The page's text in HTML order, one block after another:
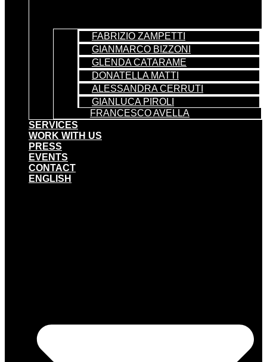
FABRIZIO ZAMPETTI
GIANMARCO BIZZONI
GLENDA CATARAME
DONATELLA MATTI
ALESSANDRA CERRUTI
GIANLUCA PIROLI
FRANCESCO AVELLA
SERVICES
WORK WITH US
PRESS
EVENTS
CONTACT
ENGLISH